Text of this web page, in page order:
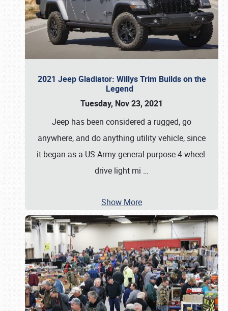
2021 Jeep Gladiator: Willys Trim Builds on the
Legend
Tuesday, Nov 23, 2021
Jeep has been considered a rugged, go
anywhere, and do anything utility vehicle, since
it began as a US Army general purpose 4-wheel-
drive light mi …
Show More